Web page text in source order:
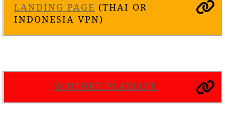
LANDING PAGE (THAI OR
INDONESIA VPN)
YOUTUBE PLAYLIST